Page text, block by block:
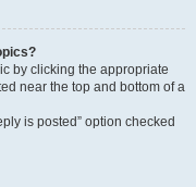
by clicking the appropriate
near the top and bottom of a
is posted” option checked